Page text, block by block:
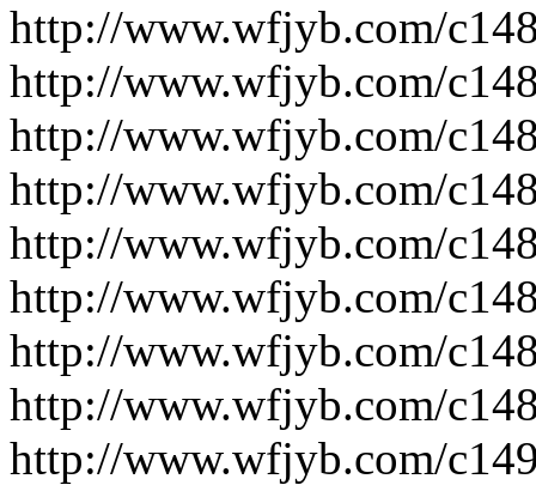
http://www.wfjyb.com/
http://www.wfjyb.com/
http://www.wfjyb.com/
http://www.wfjyb.com/
http://www.wfjyb.com/
http://www.wfjyb.com/
http://www.wfjyb.com/
http://www.wfjyb.com/
http://www.wfjyb.com/